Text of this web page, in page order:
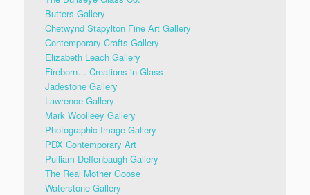
Butters Gallery
Chetwynd Stapylton Fine Art Gallery
Contemporary Crafts Gallery
Elizabeth Leach Gallery
Fireborn… Creations in Glass
Jadestone Gallery
Lawrence Gallery
Mark Woolleey Gallery
Photographic Image Gallery
PDX Contemporary Art
Pulliam Deffenbaugh Gallery
The Real Mother Goose
Waterstone Gallery